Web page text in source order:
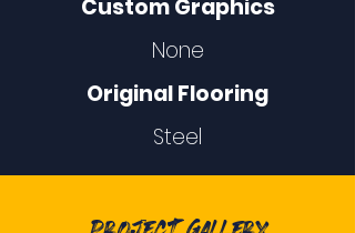
Custom Graphics
None
Original Flooring
Steel